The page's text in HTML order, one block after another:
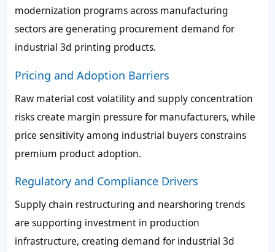
modernization programs across manufacturing
sectors are generating procurement demand for
industrial 3d printing products.
Pricing and Adoption Barriers
Raw material cost volatility and supply concentration
risks create margin pressure for manufacturers, while
price sensitivity among industrial buyers constrains
premium product adoption.
Regulatory and Compliance Drivers
Supply chain restructuring and nearshoring trends
are supporting investment in production
infrastructure, creating demand for industrial 3d